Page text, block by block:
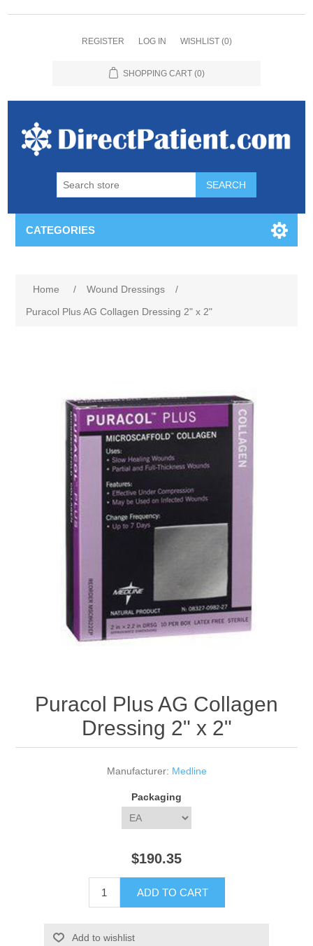
REGISTER LOG IN WISHLIST (0)
SHOPPING CART (0)
CATEGORIES
Home / Wound Dressings
/
Puracol Plus AG Collagen Dressing 2" x 2"
Puracol Plus AG Collagen
Dressing 2" x 2"
Manufacturer: Medline
Packaging
$190.35